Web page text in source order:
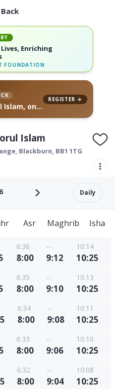
Back
Enriching
FOUNDATION
Islam, on
REGISTER →
Islam
Blackburn, BB1 1TG
Daily
Asr Maghrib Isha
6:36
8:00
--
9:12
10:14
10:25
6:35
8:00
--
9:10
10:13
10:25
6:34
8:00
--
9:08
10:11
10:25
6:33
8:00
--
9:06
10:10
10:25
6:32
8:00
--
9:04
10:08
10:25